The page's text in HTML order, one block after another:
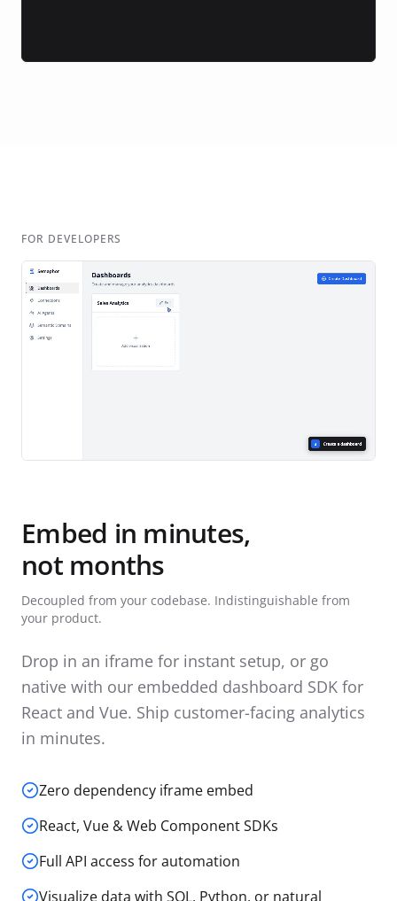
FOR DEVELOPERS
Embed in minutes,
not months
Decoupled from your codebase. Indistinguishable from
your product.
Drop in an iframe for instant setup, or go
native with our embedded dashboard SDK for
React and Vue. Ship customer-facing analytics
in minutes.
Zero dependency iframe embed
React, Vue & Web Component SDKs
Full API access for automation
Visualize data with SQL, Python, or natural